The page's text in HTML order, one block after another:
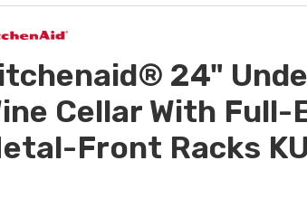
24"
Cellar With
Front Racks